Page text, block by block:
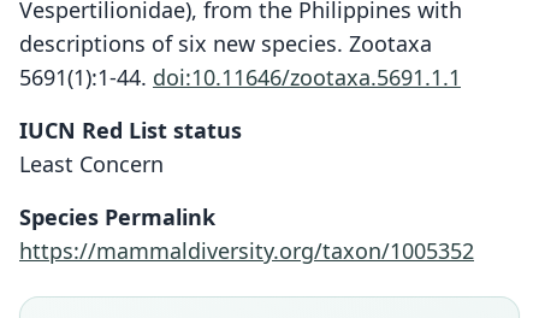
Vespertilionidae), from the Philippines with
descriptions of six new species. Zootaxa
5691(1):1-44. doi:10.11646/zootaxa.5691.1.1
IUCN Red List status
Least Concern
Species Permalink
https://mammaldiversity.org/taxon/1005352